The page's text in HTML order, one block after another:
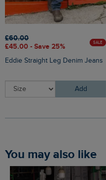
£60.00
£45.00 - Save 25%
SALE
Eddie Straight Leg Denim Jeans
Add
You may also like